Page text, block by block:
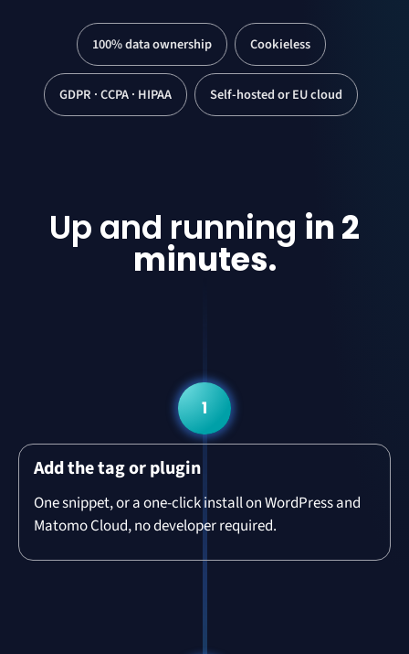
100% data ownership Cookieless
GDPR · CCPA · HIPAA Self-hosted or EU cloud
Up and running in 2
minutes.
Add the tag or plugin
One snippet, or a one-click install on WordPress and
Matomo Cloud, no developer required.
1